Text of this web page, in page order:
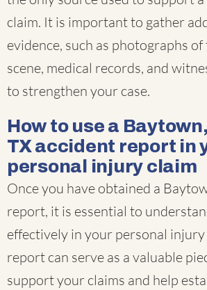
claim. It is important to gather
evidence, such as photographs
scene, medical records, and
to strengthen your case.
How to use a Baytown,
TX accident report in
personal injury claim
Once you have obtained a
report, it is essential to
effectively in your personal injury
report can serve as a valuable
support your claims and help